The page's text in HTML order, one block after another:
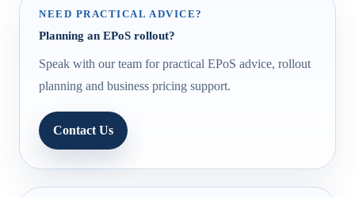
NEED PRACTICAL ADVICE?
Planning an EPoS rollout?
Speak with our team for practical EPoS advice, rollout
planning and business pricing support.
Contact Us